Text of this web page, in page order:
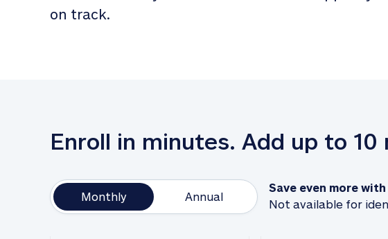
on track.
Enroll in minutes. Add up to
Monthly Annual
Save even more
Not available for